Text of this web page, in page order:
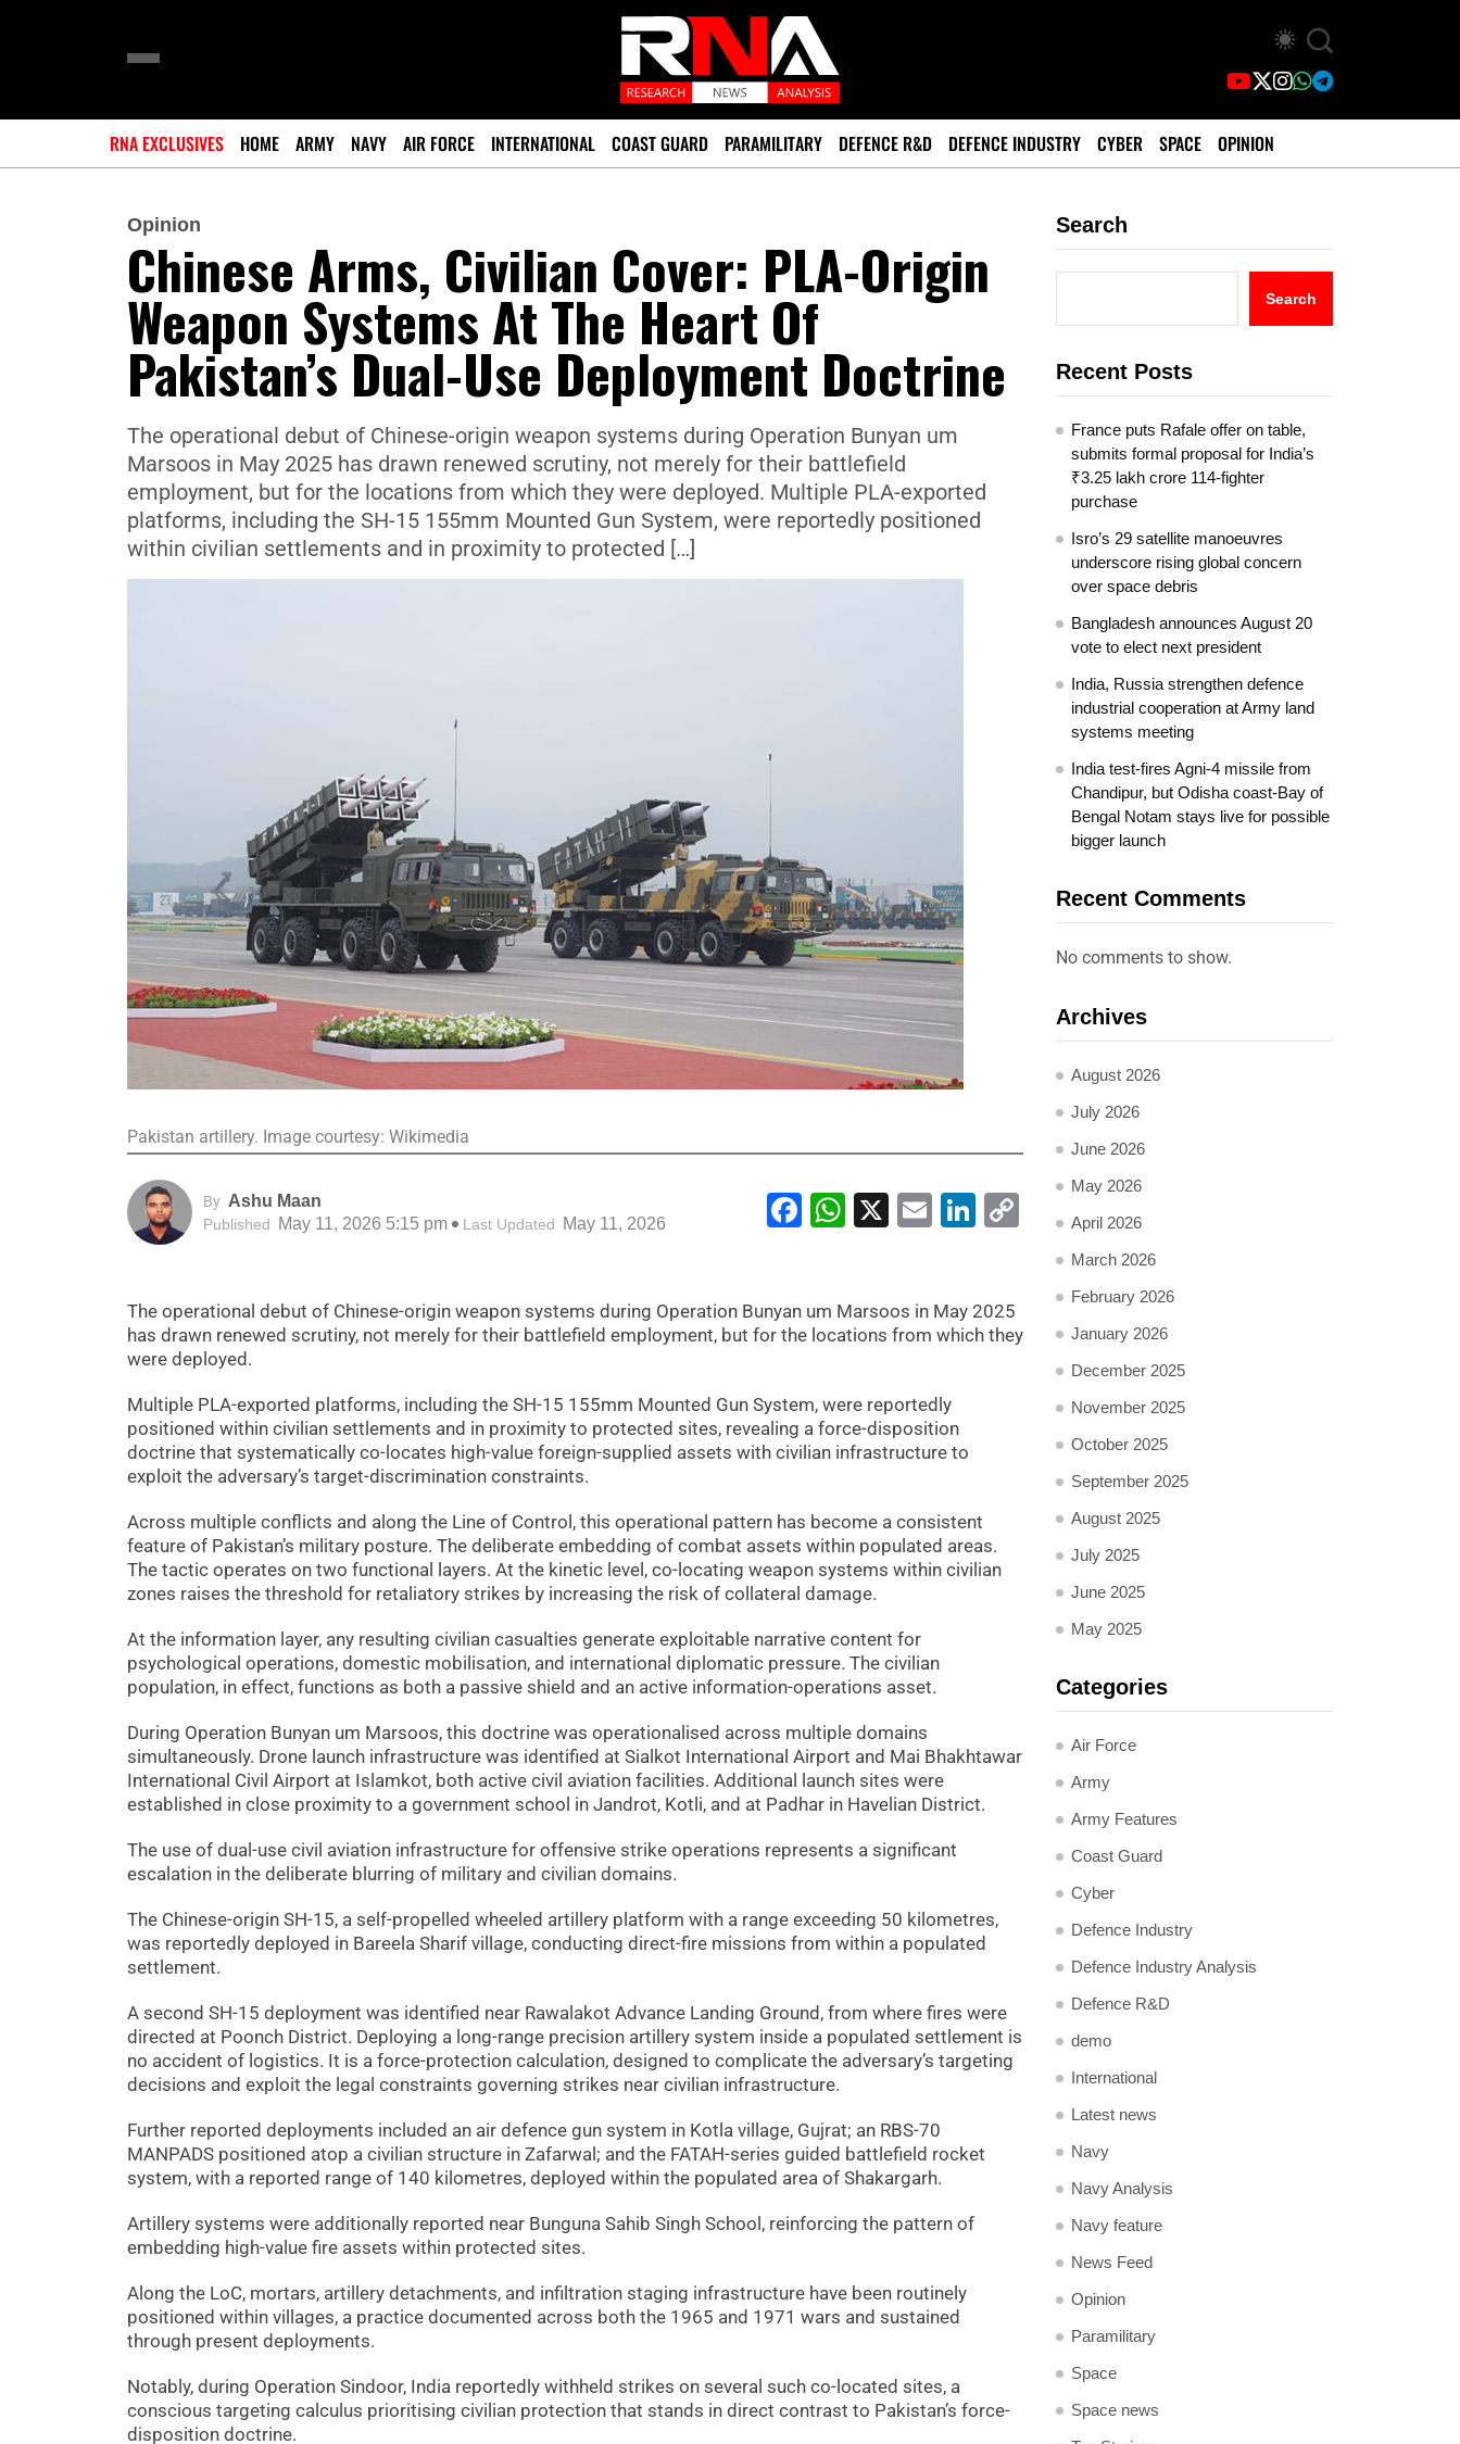
RNA EXCLUSIVES HOME ARMY NAVY AIR FORCE INTERNATIONAL COAST GUARD PARAMILITARY DEFENCE R&D DEFENCE INDUSTRY CYBER SPACE OPINION
Opinion
Chinese Arms, Civilian Cover: PLA-Origin
Weapon Systems At The Heart Of
Pakistan’s Dual-Use Deployment Doctrine
The operational debut of Chinese-origin weapon systems during Operation Bunyan um
Marsoos in May 2025 has drawn renewed scrutiny, not merely for their battlefield
employment, but for the locations from which they were deployed. Multiple PLA-exported
platforms, including the SH-15 155mm Mounted Gun System, were reportedly positioned
within civilian settlements and in proximity to protected […]
Pakistan artillery. Image courtesy: Wikimedia
By Ashu Maan
Published May 11, 2026 5:15 pm Last Updated May 11, 2026 Facebook
WhatsApp
X EmailLinkedIn
Copy
Link
The operational debut of Chinese-origin weapon systems during Operation Bunyan um Marsoos in May 2025
has drawn renewed scrutiny, not merely for their battlefield employment, but for the locations from which they
were deployed.
Multiple PLA-exported platforms, including the SH-15 155mm Mounted Gun System, were reportedly
positioned within civilian settlements and in proximity to protected sites, revealing a force-disposition
doctrine that systematically co-locates high-value foreign-supplied assets with civilian infrastructure to
exploit the adversary’s target-discrimination constraints.
Across multiple conflicts and along the Line of Control, this operational pattern has become a consistent
feature of Pakistan’s military posture. The deliberate embedding of combat assets within populated areas.
The tactic operates on two functional layers. At the kinetic level, co-locating weapon systems within civilian
zones raises the threshold for retaliatory strikes by increasing the risk of collateral damage.
At the information layer, any resulting civilian casualties generate exploitable narrative content for
psychological operations, domestic mobilisation, and international diplomatic pressure. The civilian
population, in effect, functions as both a passive shield and an active information-operations asset.
During Operation Bunyan um Marsoos, this doctrine was operationalised across multiple domains
simultaneously. Drone launch infrastructure was identified at Sialkot International Airport and Mai Bhakhtawar
International Civil Airport at Islamkot, both active civil aviation facilities. Additional launch sites were
established in close proximity to a government school in Jandrot, Kotli, and at Padhar in Havelian District.
The use of dual-use civil aviation infrastructure for offensive strike operations represents a significant
escalation in the deliberate blurring of military and civilian domains.
The Chinese-origin SH-15, a self-propelled wheeled artillery platform with a range exceeding 50 kilometres,
was reportedly deployed in Bareela Sharif village, conducting direct-fire missions from within a populated
settlement.
A second SH-15 deployment was identified near Rawalakot Advance Landing Ground, from where fires were
directed at Poonch District. Deploying a long-range precision artillery system inside a populated settlement is
no accident of logistics. It is a force-protection calculation, designed to complicate the adversary’s targeting
decisions and exploit the legal constraints governing strikes near civilian infrastructure.
Further reported deployments included an air defence gun system in Kotla village, Gujrat; an RBS-70
MANPADS positioned atop a civilian structure in Zafarwal; and the FATAH-series guided battlefield rocket
system, with a reported range of 140 kilometres, deployed within the populated area of Shakargarh.
Artillery systems were additionally reported near Bunguna Sahib Singh School, reinforcing the pattern of
embedding high-value fire assets within protected sites.
Along the LoC, mortars, artillery detachments, and infiltration staging infrastructure have been routinely
positioned within villages, a practice documented across both the 1965 and 1971 wars and sustained
through present deployments.
Notably, during Operation Sindoor, India reportedly withheld strikes on several such co-located sites, a
conscious targeting calculus prioritising civilian protection that stands in direct contrast to Pakistan’s force-
disposition doctrine.
Search
Search
Recent Posts
France puts Rafale offer on table,
submits formal proposal for India’s
₹3.25 lakh crore 114-fighter
purchase
Isro’s 29 satellite manoeuvres
underscore rising global concern
over space debris
Bangladesh announces August 20
vote to elect next president
India, Russia strengthen defence
industrial cooperation at Army land
systems meeting
India test-fires Agni-4 missile from
Chandipur, but Odisha coast-Bay of
Bengal Notam stays live for possible
bigger launch
Recent Comments
No comments to show.
Archives
August 2026
July 2026
June 2026
May 2026
April 2026
March 2026
February 2026
January 2026
December 2025
November 2025
October 2025
September 2025
August 2025
July 2025
June 2025
May 2025
Categories
Air Force
Army
Army Features
Coast Guard
Cyber
Defence Industry
Defence Industry Analysis
Defence R&D
demo
International
Latest news
Navy
Navy Analysis
Navy feature
News Feed
Opinion
Paramilitary
Space
Space news